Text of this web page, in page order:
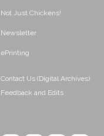
Not Just Chickens!
Newsletter
ePrinting
Contact Us (Digital Archives)
Feedback and Edits